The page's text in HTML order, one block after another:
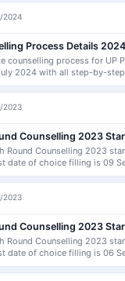
2024
Process Details 2024
counselling process for UP
2024 with all step-by-
2023
Counselling 2023
Round Counselling 2023
date of choice filling is 09
2023
Counselling 2023
Round Counselling 2023
date of choice filling is 06